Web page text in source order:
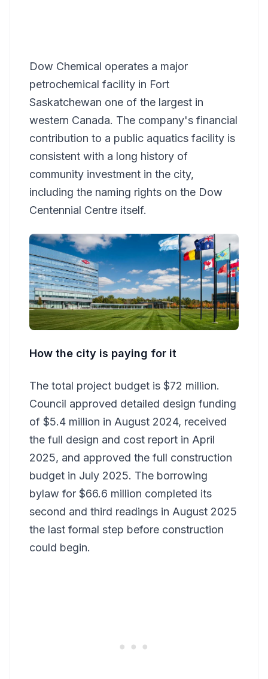
Dow Chemical operates a major
petrochemical facility in Fort
Saskatchewan one of the largest in
western Canada. The company's financial
contribution to a public aquatics facility is
consistent with a long history of
community investment in the city,
including the naming rights on the Dow
Centennial Centre itself.
How the city is paying for it
The total project budget is $72 million.
Council approved detailed design funding
of $5.4 million in August 2024, received
the full design and cost report in April
2025, and approved the full construction
budget in July 2025. The borrowing
bylaw for $66.6 million completed its
second and third readings in August 2025
the last formal step before construction
could begin.